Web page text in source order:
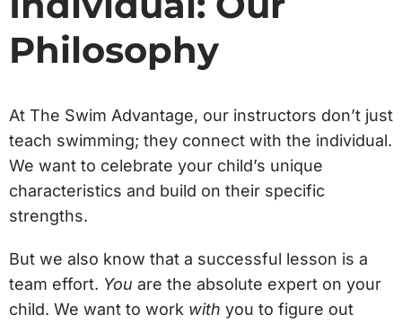
Philosophy
At The Swim Advantage, our instructors don’t just
teach swimming; they connect with the individual.
We want to celebrate your child’s unique
characteristics and build on their specific
strengths.
But we also know that a successful lesson is a
team effort. You are the absolute expert on your
child. We want to work with you to figure out